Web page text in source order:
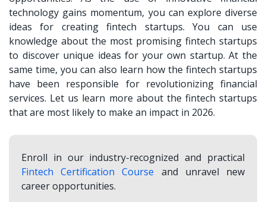
technology gains momentum, you can explore diverse
ideas for creating fintech startups. You can use
knowledge about the most promising fintech startups
to discover unique ideas for your own startup. At the
same time, you can also learn how the fintech startups
have been responsible for revolutionizing financial
services. Let us learn more about the fintech startups
that are most likely to make an impact in 2026.
Enroll in our industry-recognized and practical
Fintech Certification Course and unravel new
career opportunities.